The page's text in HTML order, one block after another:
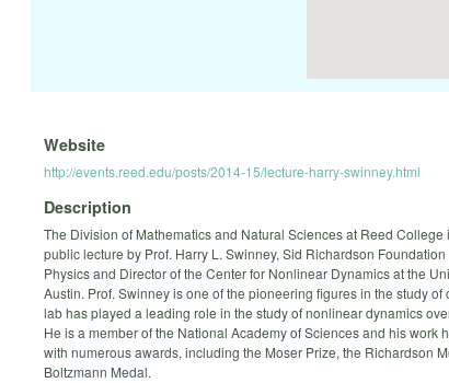
Website
http://events.reed.edu/posts/2014-15/lecture-harry-swinney.html
Description
The Division of Mathematics and Natural Sciences at Reed College
public lecture by Prof. Harry L. Swinney, Sid Richardson
Physics and Director of the Center for Nonlinear Dynamics at the
Austin. Prof. Swinney is one of the pioneering figures in the study of
lab has played a leading role in the study of nonlinear dynamics
He is a member of the National Academy of Sciences and his work
with numerous awards, including the Moser Prize, the Richardson
Boltzmann Medal.